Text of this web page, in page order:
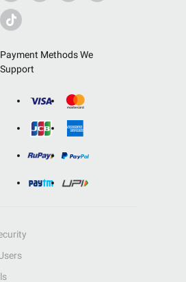
Payment Methods We
Support